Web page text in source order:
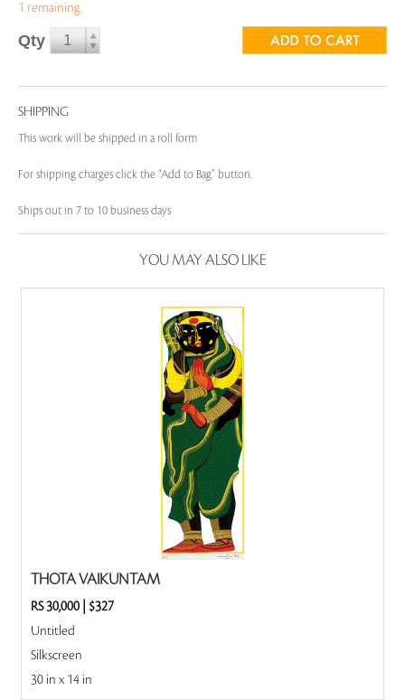
1 remaining
Qty
SHIPPING
This work will be shipped in a roll form
For shipping charges click the “Add to Bag” button.
Ships out in 7 to 10 business days
YOU MAY ALSO LIKE
THOTA VAIKUNTAM
RS 30,000| $327
Untitled
Silkscreen
30 in x 14 in